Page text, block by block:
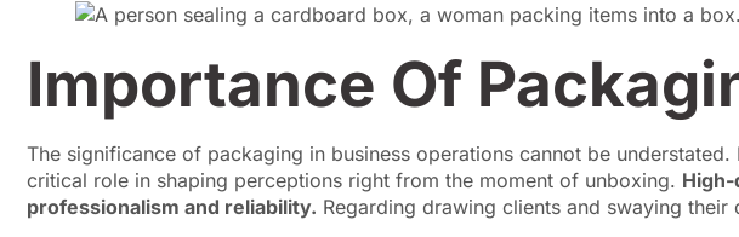
Importance Of
The significance of packaging in business operations cannot be
critical role in shaping perceptions right from the moment of unboxing.
professionalism and reliability. Regarding drawing clients and swaying